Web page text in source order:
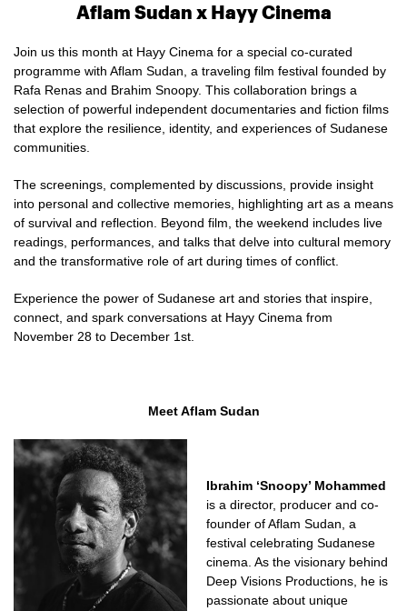
Aflam Sudan x Hayy Cinema
Join us this month at Hayy Cinema for a special co-curated
programme with Aflam Sudan, a traveling film festival founded by
Rafa Renas and Brahim Snoopy. This collaboration brings a
selection of powerful independent documentaries and fiction films
that explore the resilience, identity, and experiences of Sudanese
communities.
The screenings, complemented by discussions, provide insight
into personal and collective memories, highlighting art as a means
of survival and reflection. Beyond film, the weekend includes live
readings, performances, and talks that delve into cultural memory
and the transformative role of art during times of conflict.
Experience the power of Sudanese art and stories that inspire,
connect, and spark conversations at Hayy Cinema from
November 28 to December 1st.
Meet Aflam Sudan
Ibrahim ‘Snoopy’ Mohammed
is a director, producer and co-
founder of Aflam Sudan, a
festival celebrating Sudanese
cinema. As the visionary behind
Deep Visions Productions, he is
passionate about unique